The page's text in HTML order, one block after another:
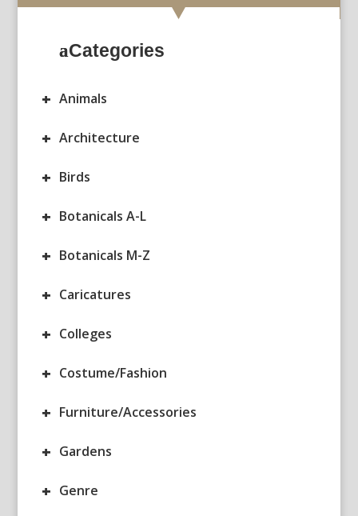
Categories
+ Animals
+ Architecture
+ Birds
+ Botanicals A-L
+ Botanicals M-Z
+ Caricatures
+ Colleges
+ Costume/Fashion
+ Furniture/Accessories
+ Gardens
+ Genre